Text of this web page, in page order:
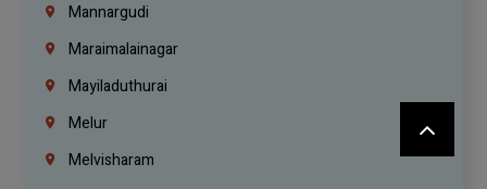
Mannargudi
Maraimalainagar
Mayiladuthurai
Melur
Melvisharam